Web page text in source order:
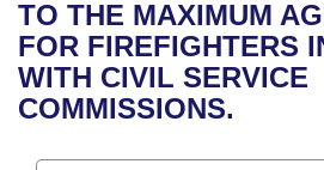
Bills in House Committees
Bills in Senate Committees
Recent Activities
Recently Filed
House
Senate
Uncodified Historic Legislation
Governor's Veto List
Search Center
TO THE MAXIMUM
FOR FIREFIGHTERS
WITH CIVIL SERVICE
COMMISSIONS.